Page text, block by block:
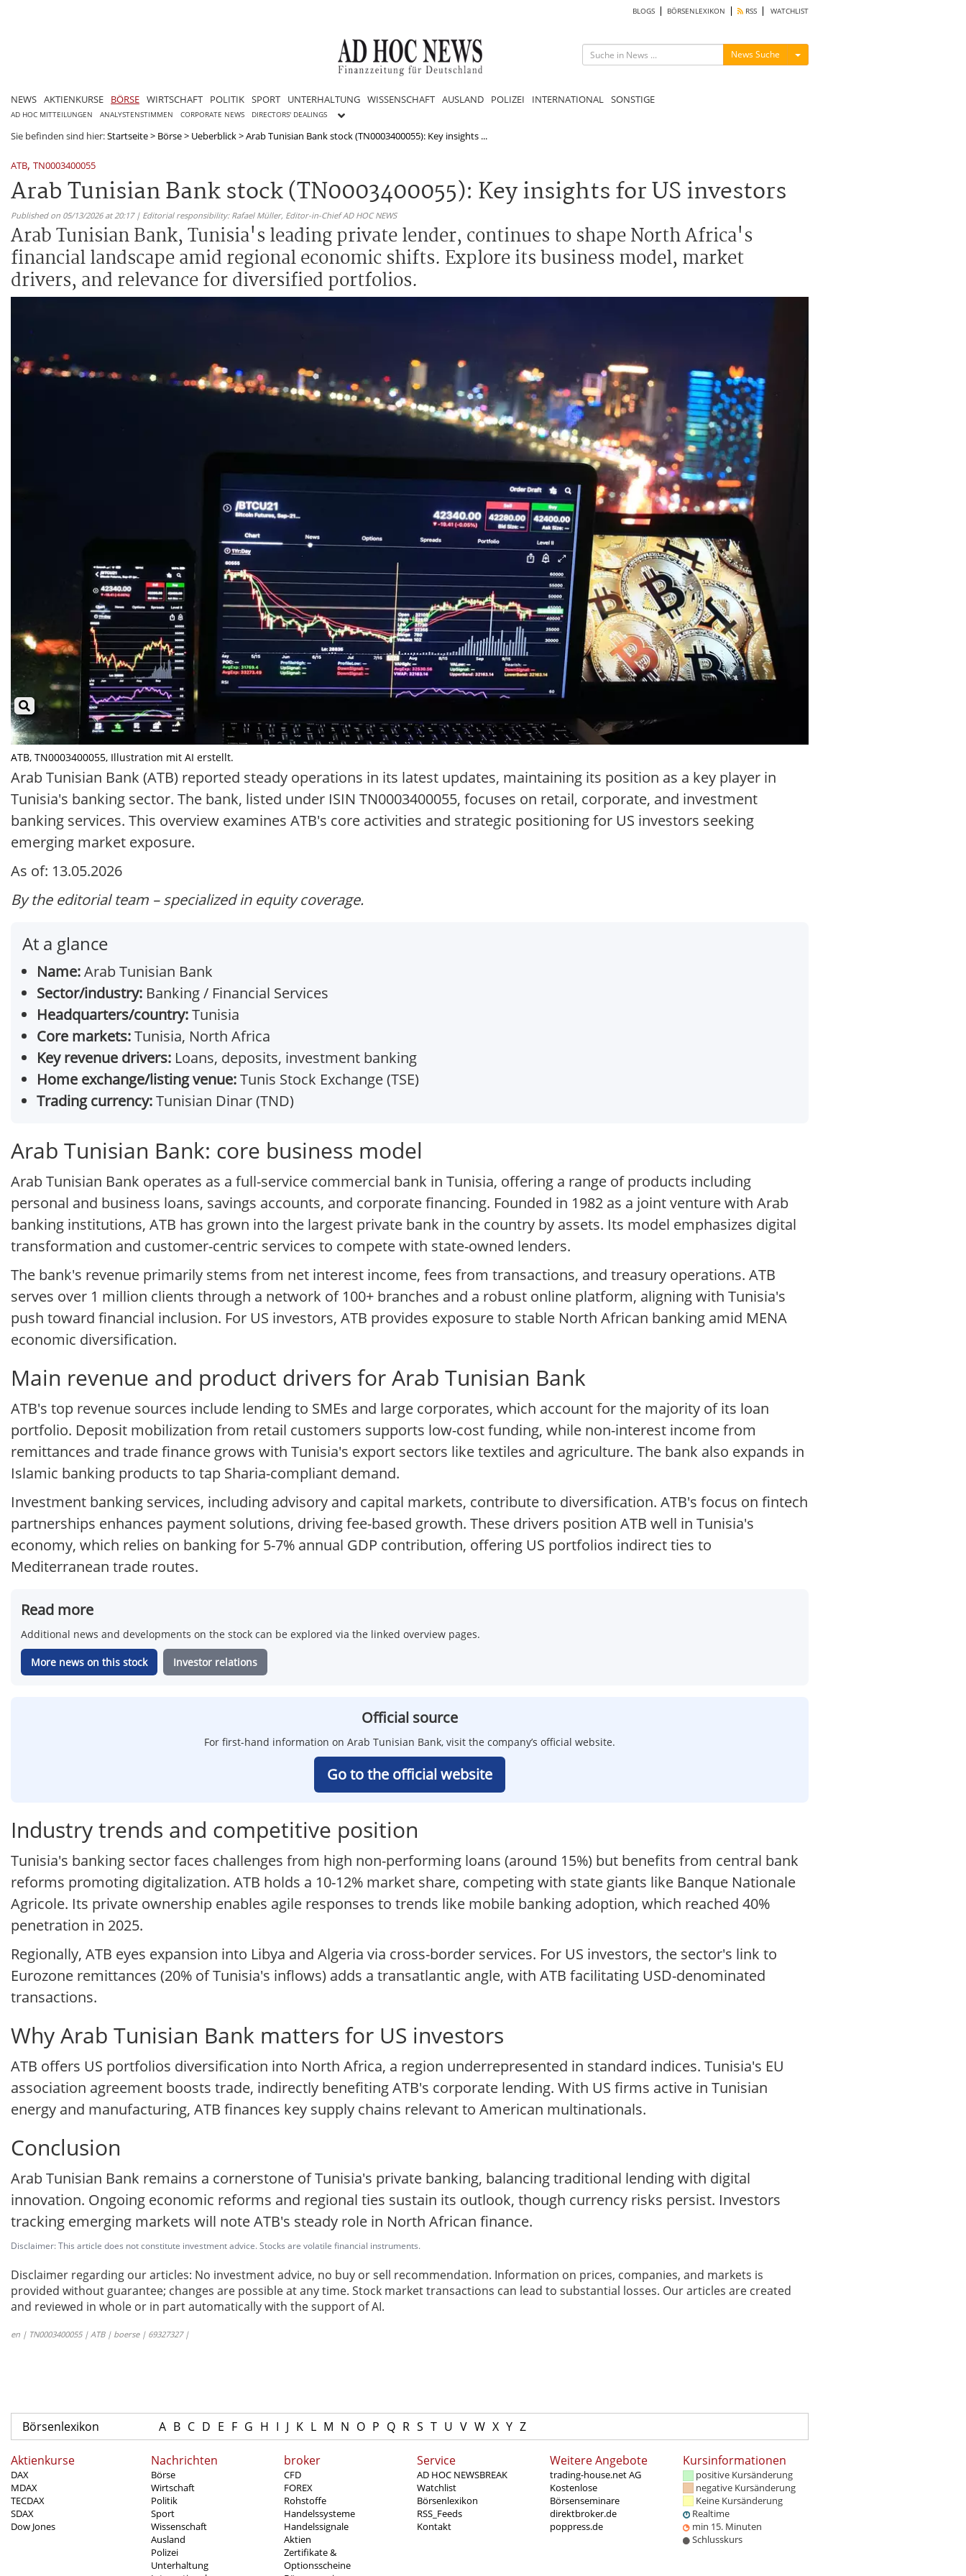
BLOGS BÖRSENLEXIKON RSS WATCHLIST
News Suche Menü ein-/ausblenden
NEWS AKTIENKURSE BÖRSE WIRTSCHAFT POLITIK SPORT UNTERHALTUNG WISSENSCHAFT AUSLAND POLIZEI INTERNATIONAL SONSTIGE
AD HOC MITTEILUNGEN ANALYSTENSTIMMEN CORPORATE NEWS DIRECTORS' DEALINGS
Sie befinden sind hier:Startseite> Börse> Ueberblick>Arab Tunisian Bank stock (TN0003400055): Key insights ...
ATB, TN0003400055
Arab Tunisian Bank stock (TN0003400055): Key insights for US investors
Published on 05/13/2026 at 20:17 | Editorial responsibility: Rafael Müller, Editor-in-Chief AD HOC NEWS
Arab Tunisian Bank, Tunisia's leading private lender, continues to shape North Africa's
financial landscape amid regional economic shifts. Explore its business model, market
drivers, and relevance for diversified portfolios.
ATB, TN0003400055, Illustration mit AI erstellt.
Arab Tunisian Bank (ATB) reported steady operations in its latest updates, maintaining its position as a key player in
Tunisia's banking sector. The bank, listed under ISIN TN0003400055, focuses on retail, corporate, and investment
banking services. This overview examines ATB's core activities and strategic positioning for US investors seeking
emerging market exposure.
As of: 13.05.2026
By the editorial team – specialized in equity coverage.
At a glance
Name:Arab Tunisian Bank
Sector/industry: Banking / Financial Services
Headquarters/country:Tunisia
Core markets:Tunisia, North Africa
Key revenue drivers: Loans, deposits, investment banking
Home exchange/listing venue:Tunis Stock Exchange (TSE)
Trading currency:Tunisian Dinar (TND)
Arab Tunisian Bank: core business model
Arab Tunisian Bank operates as a full-service commercial bank in Tunisia, offering a range of products including
personal and business loans, savings accounts, and corporate financing. Founded in 1982 as a joint venture with Arab
banking institutions, ATB has grown into the largest private bank in the country by assets. Its model emphasizes digital
transformation and customer-centric services to compete with state-owned lenders.
The bank's revenue primarily stems from net interest income, fees from transactions, and treasury operations. ATB
serves over 1 million clients through a network of 100+ branches and a robust online platform, aligning with Tunisia's
push toward financial inclusion. For US investors, ATB provides exposure to stable North African banking amid MENA
economic diversification.
Main revenue and product drivers for Arab Tunisian Bank
ATB's top revenue sources include lending to SMEs and large corporates, which account for the majority of its loan
portfolio. Deposit mobilization from retail customers supports low-cost funding, while non-interest income from
remittances and trade finance grows with Tunisia's export sectors like textiles and agriculture. The bank also expands in
Islamic banking products to tap Sharia-compliant demand.
Investment banking services, including advisory and capital markets, contribute to diversification. ATB's focus on fintech
partnerships enhances payment solutions, driving fee-based growth. These drivers position ATB well in Tunisia's
economy, which relies on banking for 5-7% annual GDP contribution, offering US portfolios indirect ties to
Mediterranean trade routes.
Read more
Additional news and developments on the stock can be explored via the linked overview pages.
More news on this stock Investor relations
Official source
For first-hand information on Arab Tunisian Bank, visit the company’s official website.
Go to the official website
Industry trends and competitive position
Tunisia's banking sector faces challenges from high non-performing loans (around 15%) but benefits from central bank
reforms promoting digitalization. ATB holds a 10-12% market share, competing with state giants like Banque Nationale
Agricole. Its private ownership enables agile responses to trends like mobile banking adoption, which reached 40%
penetration in 2025.
Regionally, ATB eyes expansion into Libya and Algeria via cross-border services. For US investors, the sector's link to
Eurozone remittances (20% of Tunisia's inflows) adds a transatlantic angle, with ATB facilitating USD-denominated
transactions.
Why Arab Tunisian Bank matters for US investors
ATB offers US portfolios diversification into North Africa, a region underrepresented in standard indices. Tunisia's EU
association agreement boosts trade, indirectly benefiting ATB's corporate lending. With US firms active in Tunisian
energy and manufacturing, ATB finances key supply chains relevant to American multinationals.
Conclusion
Arab Tunisian Bank remains a cornerstone of Tunisia's private banking, balancing traditional lending with digital
innovation. Ongoing economic reforms and regional ties sustain its outlook, though currency risks persist. Investors
tracking emerging markets will note ATB's steady role in North African finance.
Disclaimer: This article does not constitute investment advice. Stocks are volatile financial instruments.
Disclaimer regarding our articles: No investment advice, no buy or sell recommendation. Information on prices, companies, and markets is
provided without guarantee; changes are possible at any time. Stock market transactions can lead to substantial losses. Our articles are created
and reviewed in whole or in part automatically with the support of AI.
en | TN0003400055 | ATB | boerse | 69327327 |
Börsenlexikon A B C D E F G H I J K L M N O P Q R S T U V W X Y Z
Aktienkurse
DAX
MDAX
TECDAX
SDAX
Dow Jones
Nachrichten
Börse
Wirtschaft
Politik
Sport
Wissenschaft
Ausland
Polizei
Unterhaltung
broker
CFD
FOREX
Rohstoffe
Handelssysteme
Handelssignale
Aktien
Zertifikate &
Optionsscheine
Service
AD HOC NEWSBREAK
Watchlist
Börsenlexikon
RSS_Feeds
Kontakt
Weitere Angebote
trading-house.net AG
Kostenlose
Börsenseminare
direktbroker.de
poppress.de
Kursinformationen
positive Kursänderung
negative Kursänderung
Keine Kursänderung
Realtime
min 15. Minuten
Schlusskurs